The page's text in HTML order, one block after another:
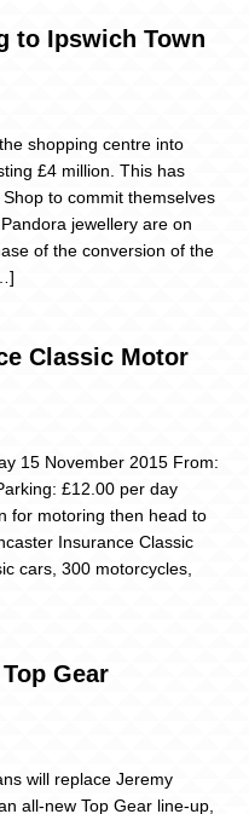
to Ipswich Town
shopping centre into
£4 million. This has
to commit themselves
jewellery are on
of the conversion of the
Classic Motor
15 November 2015 From:
£12.00 per day
for motoring then head to
Insurance Classic
cars, 300 motorcycles,
Gear
will replace Jeremy
all-new Top Gear line-up,